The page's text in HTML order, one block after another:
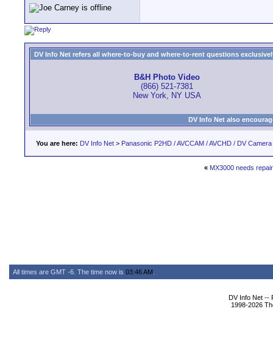
DV Info Net refers all where-to-buy and where-to-rent questions
B&H Photo Video
(866) 521-7381
New York, NY USA
DV Info Net also
You are here: DV Info Net > Panasonic P2HD / AVCCAM / AVCHD / DV
« MX3000 needs
All times are GMT -6. The time now is 03:46 AM
DV Info Net --
1998-2026